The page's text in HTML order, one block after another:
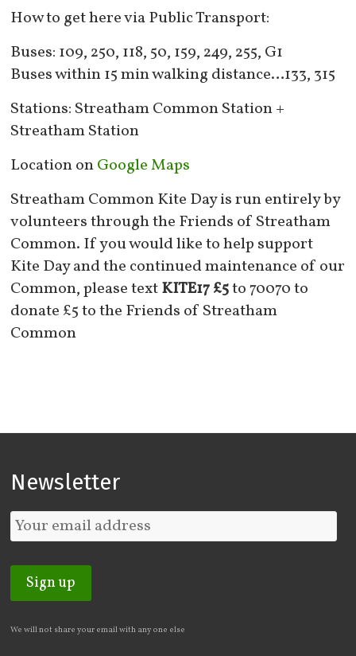
How to get here via Public Transport:
Buses: 109, 250, 118, 50, 159, 249, 255, G1
Buses within 15 min walking distance…133, 315
Stations: Streatham Common Station +
Streatham Station
Location onGoogle Maps
Streatham Common Kite Day is run entirely by
volunteers through the Friends of Streatham
Common. If you would like to help support
Kite Day and the continued maintenance of our
Common, please textKITE17 £5to 70070 to
donate £5 to the Friends of Streatham
Common
Newsletter
We will not share your email with any one else